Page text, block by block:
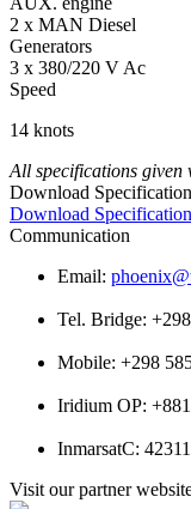
2 x MAN Diesel
Generators
3 x 380/220 V Ac
Speed
14 knots
All specifications given
Download
Download
Communication
Email:
Tel. Bridge:
Mobile: +298
Iridium OP:
InmarsatC:
Visit our partner